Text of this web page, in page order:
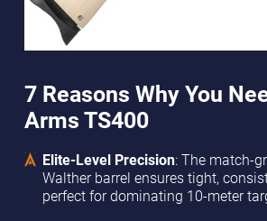
7 Reasons Why You
Arms TS400
Elite-Level Precision: The match-
Walther barrel ensures tight,
perfect for dominating 10-meter